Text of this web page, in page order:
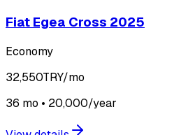
Fiat Egea Cross 2025
Economy
32,550TRY/mo
36 mo • 20,000/year